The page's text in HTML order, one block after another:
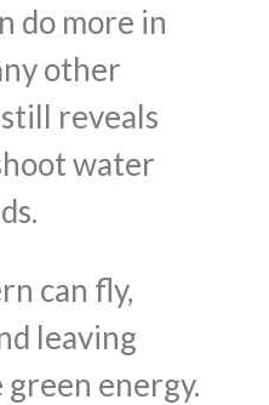
do more in
other
reveals
water
can fly,
leaving
green energy.